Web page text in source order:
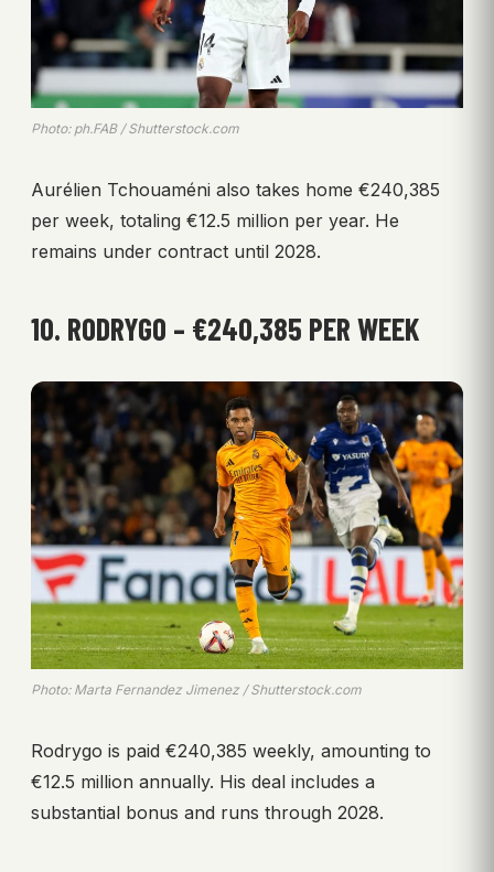
Photo: ph.FAB / Shutterstock.com
Aurélien Tchouaméni also takes home €240,385
per week, totaling €12.5 million per year. He
remains under contract until 2028.
10. RODRYGO – €240,385 PER WEEK
Photo: Marta Fernandez Jimenez / Shutterstock.com
Rodrygo is paid €240,385 weekly, amounting to
€12.5 million annually. His deal includes a
substantial bonus and runs through 2028.